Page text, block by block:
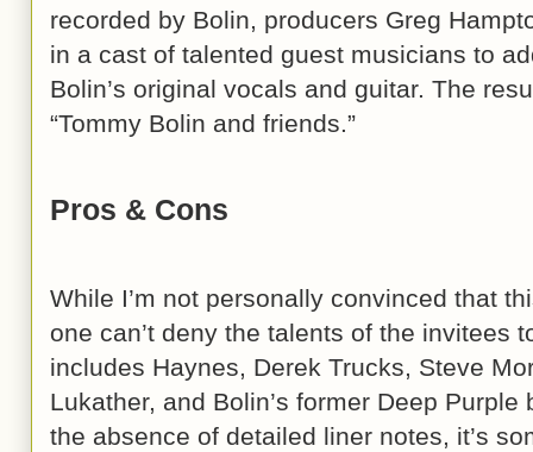
recorded by Bolin, producers Greg
in a cast of talented guest musicians to
Bolin’s original vocals and guitar. The
“Tommy Bolin and friends.”
Pros & Cons
While I’m not personally convinced that
one can’t deny the talents of the invitees
includes Haynes, Derek Trucks, Steve
Lukather, and Bolin’s former Deep
the absence of detailed liner notes, it’s